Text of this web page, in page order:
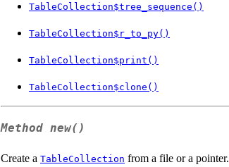
TableCollection$tree_sequence()
TableCollection$r_to_py()
TableCollection$print()
TableCollection$clone()
Method new()
Create a TableCollection from a file or a pointer.